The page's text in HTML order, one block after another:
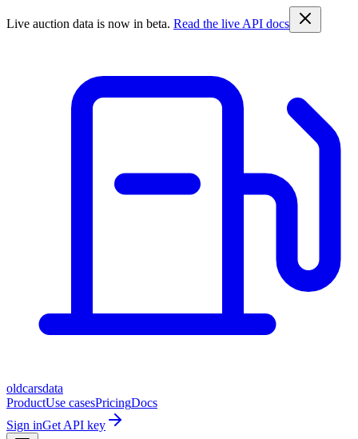
Live auction data is now in beta. Read the live API docs
oldcarsdata
ProductUse casesPricingDocs
Sign inGet API key